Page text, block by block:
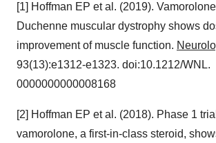
[1] Hoffman EP et al. (2019).
Duchenne muscular dystrophy shows
improvement of muscle function.
93(13):e1312-e1323. doi:10.1212/WNL.
0000000000008168
[2] Hoffman EP et al. (2018). Phase 1
vamorolone, a first-in-class steroid,